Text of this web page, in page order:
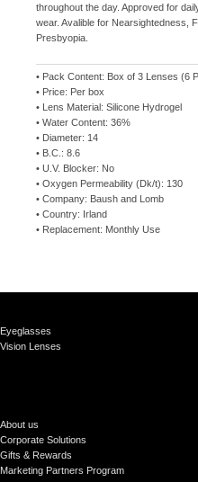
throughout the day. Approved for
wear. Avalible for Nearsightedness,
Presbyopia.
• Pack Content: Box of 3 Lenses (6
• Price: Per box
• Lens Material: Silicone Hydrogel
• Water Content: 36%
• Diameter: 14
• B.C.: 8.6
• U.V. Blocker: No
• Oxygen Permeability (Dk/t): 130
• Company: Baush and Lomb
• Country: Irland
• Replacement: Monthly Use
Eyeglasses
Vision Lenses
About us
Corporate Solutions
Gifts & Rewards
Marketing Partners Program